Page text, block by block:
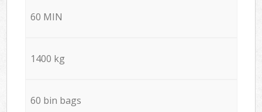
60 MIN
1400 kg
60 bin bags